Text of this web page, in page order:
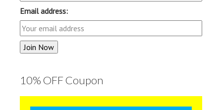
Email address:
10% OFF Coupon